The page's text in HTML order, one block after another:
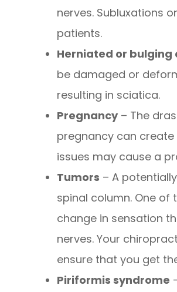
nerves. Subluxations
patients.
Herniated or bulging
be damaged or
resulting in sciatica.
Pregnancy– The
pregnancy can create
issues may cause a
Tumors – A
spinal column. One
change in sensation
nerves. Your
ensure that you get
Piriformis syndrome